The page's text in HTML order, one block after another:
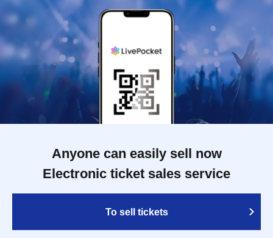
Anyone can easily sell now
Electronic ticket sales service
To sell tickets